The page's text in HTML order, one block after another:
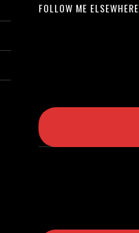
FOLLOW ME ELSEWHERE